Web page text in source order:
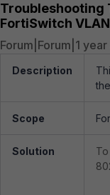
Troubleshooting
FortiSwitch
Forum|Forum|1 year
Description
Scope
Solution